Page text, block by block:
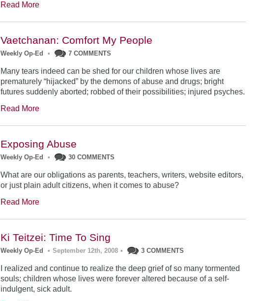
Read More
Vaetchanan: Comfort My People
Weekly Op-Ed • 7 COMMENTS
Many tears indeed can be shed for our children whose lives are
prematurely “hijacked” by the demons of abuse and drugs; bright
futures suddenly aborted; robbed of their possibilities; injured psyches.
Read More
Exposing Abuse
Weekly Op-Ed • 30 COMMENTS
What are our obligations as parents, teachers, writers, website editors,
or just plain adult citizens, when it comes to abuse?
Read More
Ki Teitzei: Time To Sing
Weekly Op-Ed • September 12th, 2008 • 3 COMMENTS
I realized and continue to realize the deep grief of so many tormented
souls; children whose lives were forever altered because of a self-
indulgent, sick adult.